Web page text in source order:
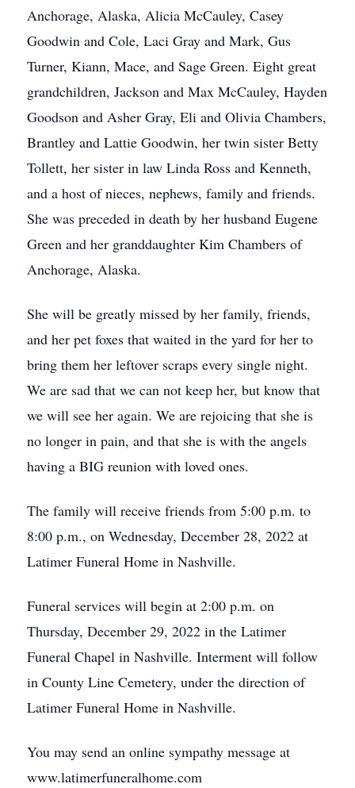
Anchorage, Alaska, Alicia McCauley, Casey
Goodwin and Cole, Laci Gray and Mark, Gus
Turner, Kiann, Mace, and Sage Green. Eight great
grandchildren, Jackson and Max McCauley, Hayden
Goodson and Asher Gray, Eli and Olivia Chambers,
Brantley and Lattie Goodwin, her twin sister Betty
Tollett, her sister in law Linda Ross and Kenneth,
and a host of nieces, nephews, family and friends.
She was preceded in death by her husband Eugene
Green and her granddaughter Kim Chambers of
Anchorage, Alaska.
She will be greatly missed by her family, friends,
and her pet foxes that waited in the yard for her to
bring them her leftover scraps every single night.
We are sad that we can not keep her, but know that
we will see her again. We are rejoicing that she is
no longer in pain, and that she is with the angels
having a BIG reunion with loved ones.
The family will receive friends from 5:00 p.m. to
8:00 p.m., on Wednesday, December 28, 2022 at
Latimer Funeral Home in Nashville.
Funeral services will begin at 2:00 p.m. on
Thursday, December 29, 2022 in the Latimer
Funeral Chapel in Nashville. Interment will follow
in County Line Cemetery, under the direction of
Latimer Funeral Home in Nashville.
You may send an online sympathy message at
www.latimerfuneralhome.com